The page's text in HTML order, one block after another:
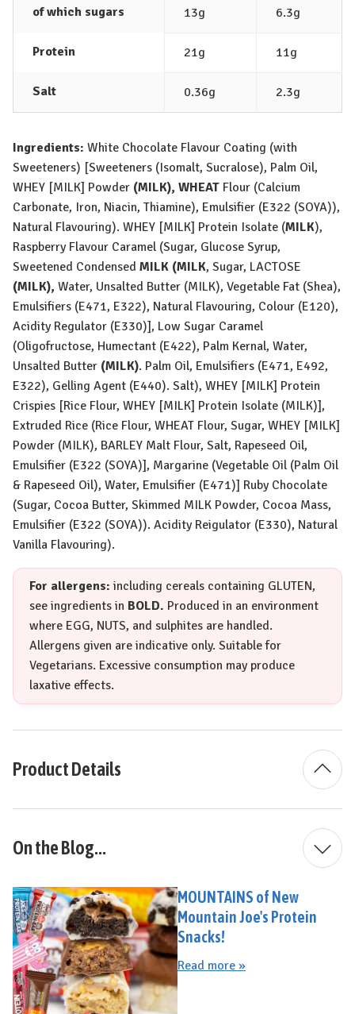
of which sugars 13g 6.3g
Protein 21g 11g
Salt 0.36g 2.3g
Ingredients: White Chocolate Flavour Coating (with
Sweeteners) [Sweeteners (Isomalt, Sucralose), Palm Oil,
WHEY [MILK] Powder (MILK), WHEAT Flour (Calcium
Carbonate, Iron, Niacin, Thiamine), Emulsifier (E322 (SOYA)),
Natural Flavouring). WHEY [MILK] Protein Isolate (MILK),
Raspberry Flavour Caramel (Sugar, Glucose Syrup,
Sweetened Condensed MILK (MILK, Sugar, LACTOSE
(MILK), Water, Unsalted Butter (MILK), Vegetable Fat (Shea),
Emulsifiers (E471, E322), Natural Flavouring, Colour (E120),
Acidity Regulator (E330)], Low Sugar Caramel
(Oligofructose, Humectant (E422), Palm Kernal, Water,
Unsalted Butter (MILK). Palm Oil, Emulsifiers (E471, E492,
E322), Gelling Agent (E440). Salt), WHEY [MILK] Protein
Crispies [Rice Flour, WHEY [MILK] Protein Isolate (MILK)],
Extruded Rice (Rice Flour, WHEAT Flour, Sugar, WHEY [MILK]
Powder (MILK), BARLEY Malt Flour, Salt, Rapeseed Oil,
Emulsifier (E322 (SOYA)], Margarine (Vegetable Oil (Palm Oil
& Rapeseed Oil), Water, Emulsifier (E471)] Ruby Chocolate
(Sugar, Cocoa Butter, Skimmed MILK Powder, Cocoa Mass,
Emulsifier (E322 (SOYA)). Acidity Reigulator (E330), Natural
Vanilla Flavouring).
For allergens: including cereals containing GLUTEN,
see ingredients in BOLD. Produced in an environment
where EGG, NUTS, and sulphites are handled.
Allergens given are indicative only. Suitable for
Vegetarians. Excessive consumption may produce
laxative effects.
Product Details
On the Blog...
MOUNTAINS of New
Mountain Joe's Protein
Snacks!
Read more »